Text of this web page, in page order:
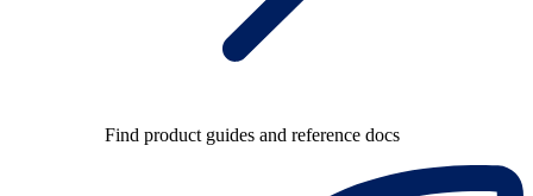
Find product guides and reference docs